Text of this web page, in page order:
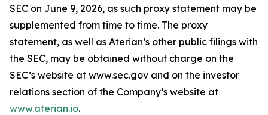
SEC on June 9, 2026, as such proxy statement may be
supplemented from time to time. The proxy
statement, as well as Aterian’s other public filings with
the SEC, may be obtained without charge on the
SEC’s website at www.sec.gov and on the investor
relations section of the Company’s website at
www.aterian.io.